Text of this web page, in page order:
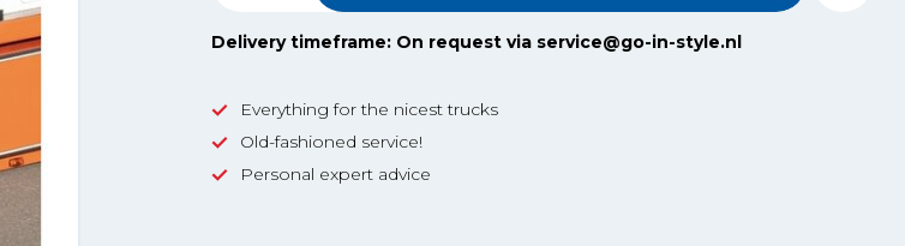
Delivery timeframe: On request via service@go-in-style.nl
Everything for the nicest trucks
Old-fashioned service!
Personal expert advice